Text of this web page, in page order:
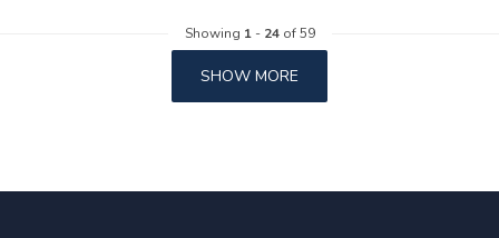
Showing 1- 24of 59
SHOW MORE